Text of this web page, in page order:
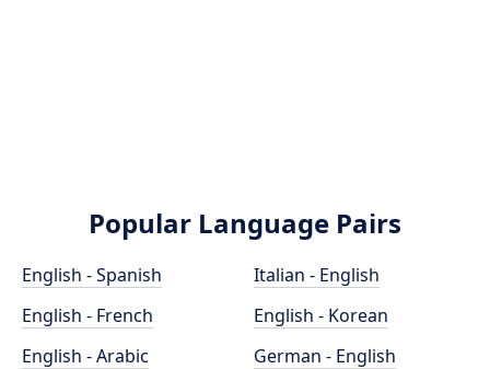
Popular Language Pairs
English - Spanish
English - French
English - Arabic
Italian - English
English - Korean
German - English